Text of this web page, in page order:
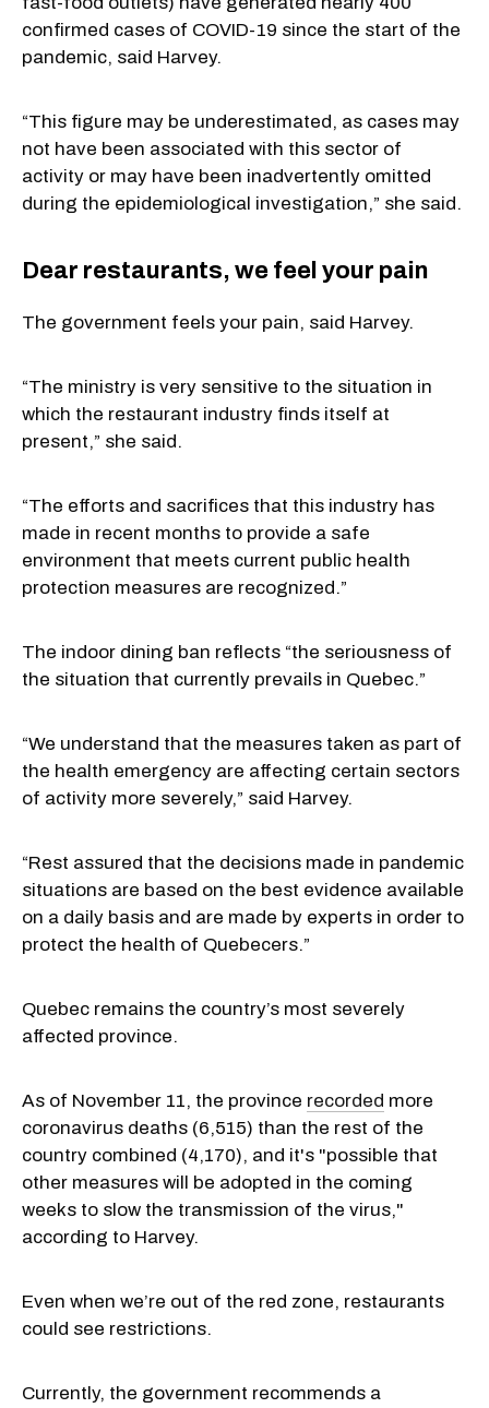
confirmed cases of COVID-19 since the start of the
pandemic, said Harvey.
“This figure may be underestimated, as cases may
not have been associated with this sector of
activity or may have been inadvertently omitted
during the epidemiological investigation,” she said.
Dear restaurants, we feel your pain
The government feels your pain, said Harvey.
“The ministry is very sensitive to the situation in
which the restaurant industry finds itself at
present,” she said.
“The efforts and sacrifices that this industry has
made in recent months to provide a safe
environment that meets current public health
protection measures are recognized.”
The indoor dining ban reflects “the seriousness of
the situation that currently prevails in Quebec.”
“We understand that the measures taken as part of
the health emergency are affecting certain sectors
of activity more severely,” said Harvey.
“Rest assured that the decisions made in pandemic
situations are based on the best evidence available
on a daily basis and are made by experts in order to
protect the health of Quebecers.”
Quebec remains the country’s most severely
affected province.
As of November 11, the province recorded more
coronavirus deaths (6,515) than the rest of the
country combined (4,170), and it's "possible that
other measures will be adopted in the coming
weeks to slow the transmission of the virus,"
according to Harvey.
Even when we’re out of the red zone, restaurants
could see restrictions.
Currently, the government recommends a